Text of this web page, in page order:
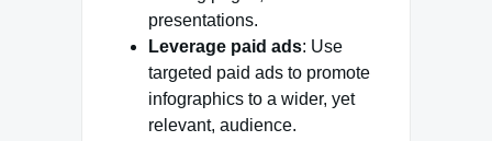
presentations.
Leverage paid ads: Use
targeted paid ads to promote
infographics to a wider, yet
relevant, audience.